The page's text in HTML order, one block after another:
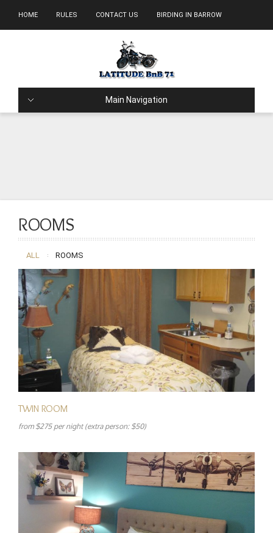
HOME RULES CONTACT US BIRDING IN BARROW
Main Navigation
ROOMS
ALL ROOMS
TWIN ROOM
from $275 per night (extra person: $50)